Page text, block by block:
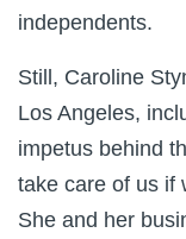
independents.
Still, Caroline
Los Angeles,
impetus behind
take care of us if
She and her